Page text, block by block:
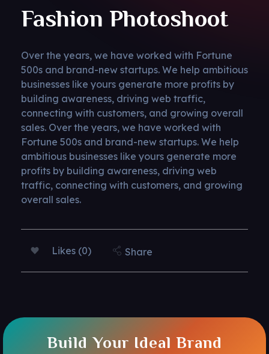
Fashion Photoshoot
Over the years, we have worked with Fortune
500s and brand-new startups. We help ambitious
businesses like yours generate more profits by
building awareness, driving web traffic,
connecting with customers, and growing overall
sales. Over the years, we have worked with
Fortune 500s and brand-new startups. We help
ambitious businesses like yours generate more
profits by building awareness, driving web
traffic, connecting with customers, and growing
overall sales.
Likes (0) Share
Build Your Ideal Brand